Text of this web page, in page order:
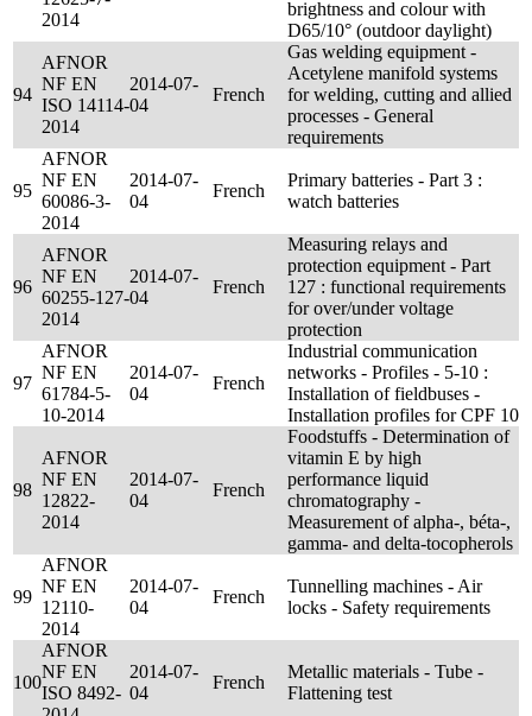
2014
brightness and colour with
D65/10° (outdoor daylight)
94
AFNOR
NF EN
ISO 14114-
2014
2014-07-
04
French
Gas welding equipment -
Acetylene manifold systems
for welding, cutting and allied
processes - General
requirements
95
AFNOR
NF EN
60086-3-
2014
2014-07-
04
French
Primary batteries - Part 3 :
watch batteries
96
AFNOR
NF EN
60255-127-
2014
2014-07-
04
French
Measuring relays and
protection equipment - Part
127 : functional requirements
for over/under voltage
protection
97
AFNOR
NF EN
61784-5-
10-2014
2014-07-
04
French
Industrial communication
networks - Profiles - 5-10 :
Installation of fieldbuses -
Installation profiles for CPF 10
98
AFNOR
NF EN
12822-
2014
2014-07-
04
French
Foodstuffs - Determination of
vitamin E by high
performance liquid
chromatography -
Measurement of alpha-, béta-,
gamma- and delta-tocopherols
99
AFNOR
NF EN
12110-
2014
2014-07-
04
French
Tunnelling machines - Air
locks - Safety requirements
100
AFNOR
NF EN
ISO 8492-
2014-07-
04
French
Metallic materials - Tube -
Flattening test